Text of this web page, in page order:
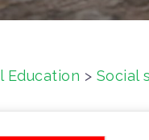
Education > Social